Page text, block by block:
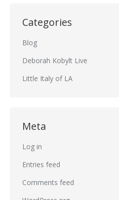
Categories
Blog
Deborah Kobylt Live
Little Italy of LA
Meta
Log in
Entries feed
Comments feed